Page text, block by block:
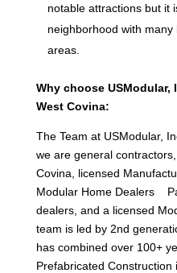
notable attractions but it
neighborhood with
areas.
Why choose USModular,
West Covina:
The Team at USModular,
we are general
Covina, licensed
Modular Home Dealers
dealers, and a licensed
team is led by 2nd
has combined over 100+
Prefabricated Construction